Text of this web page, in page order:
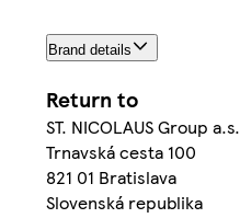
Brand details
Return to
ST. NICOLAUS Group a.s.
Trnavská cesta 100
821 01 Bratislava
Slovenská republika